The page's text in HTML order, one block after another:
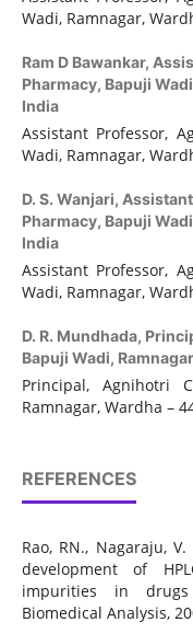
Wadi, Ramnagar,
Ram D Bawankar,
Pharmacy, Bapuji
India
Assistant Professor,
Wadi, Ramnagar,
D. S. Wanjari,
Pharmacy, Bapuji
India
Assistant Professor,
Wadi, Ramnagar,
D. R. Mundhada,
Bapuji Wadi,
Principal, Agnihotri
Ramnagar, Wardha –
REFERENCES
Rao, RN., Nagaraju,
development of
impurities in
Biomedical Analysis,